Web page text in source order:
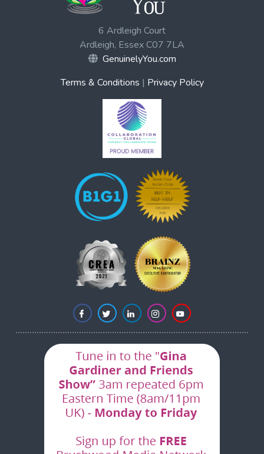
6 Ardleigh Court
Ardleigh, Essex C07 7LA
GenuinelyYou.com
Terms & Conditions | Privacy Policy